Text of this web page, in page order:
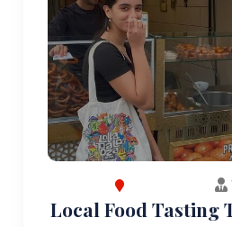
Local Food Tasting